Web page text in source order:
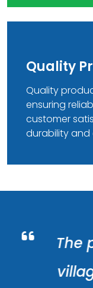
Quality
Quality
ensuring
customer
durability and
The